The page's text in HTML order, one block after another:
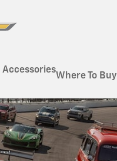
Accessories
Where To Buy